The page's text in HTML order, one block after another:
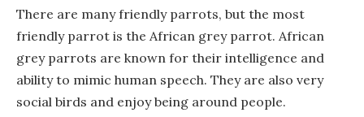
There are many friendly parrots, but the most
friendly parrot is the African grey parrot. African
grey parrots are known for their intelligence and
ability to mimic human speech. They are also very
social birds and enjoy being around people.